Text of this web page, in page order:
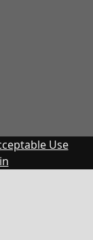
Use